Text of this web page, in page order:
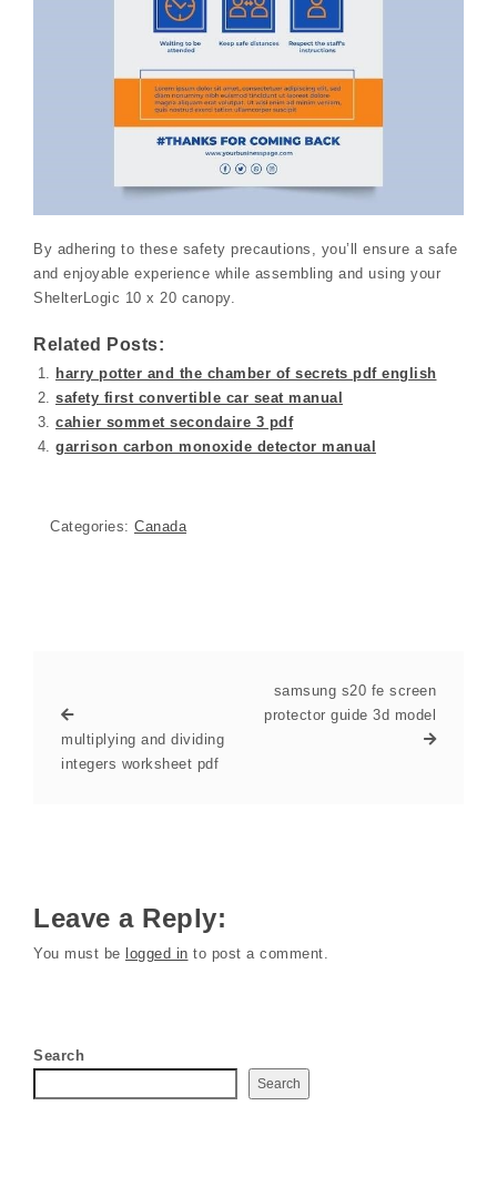
By adhering to these safety precautions, you’ll ensure a safe
and enjoyable experience while assembling and using your
ShelterLogic 10 x 20 canopy.
Related Posts:
harry potter and the chamber of secrets pdf english
safety first convertible car seat manual
cahier sommet secondaire 3 pdf
garrison carbon monoxide detector manual
Categories: Canada
multiplying and dividing
integers worksheet pdf
samsung s20 fe screen
protector guide 3d model
Leave a Reply:
You must be logged in to post a comment.
Search
Search